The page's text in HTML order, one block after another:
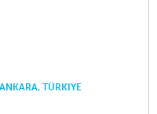
TÜRKIYE